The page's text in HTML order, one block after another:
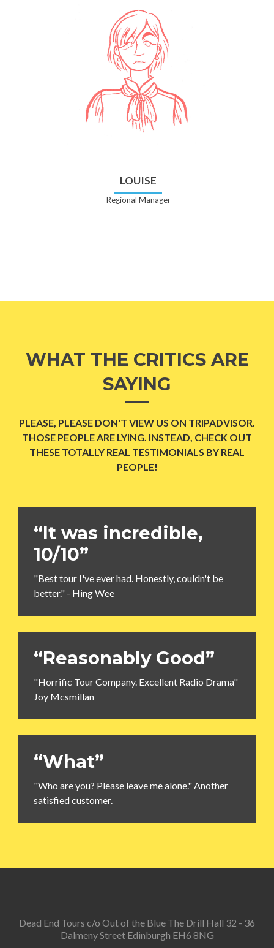
LOUISE
Regional Manager
WHAT THE CRITICS ARE
SAYING
PLEASE, PLEASE DON'T VIEW US ON TRIPADVISOR.
THOSE PEOPLE ARE LYING. INSTEAD, CHECK OUT
THESE TOTALLY REAL TESTIMONIALS BY REAL
PEOPLE!
“It was incredible,
10/10”
"Best tour I've ever had. Honestly, couldn't be
better." - Hing Wee
“Reasonably Good”
"Horrific Tour Company. Excellent Radio Drama"
Joy Mcsmillan
“What”
"Who are you? Please leave me alone." Another
satisfied customer.
Dead End Tours c/o Out of the Blue The Drill Hall 32 - 36
Dalmeny Street Edinburgh EH6 8NG